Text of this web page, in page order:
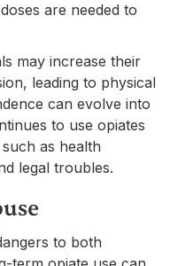
are needed to
may increase their
leading to physical
can evolve into
to use opiates
as health
legal troubles.
to both